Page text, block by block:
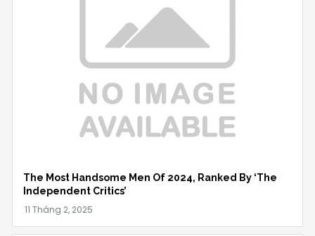
The Most Handsome Men Of 2024, Ranked By ‘The
Independent Critics’